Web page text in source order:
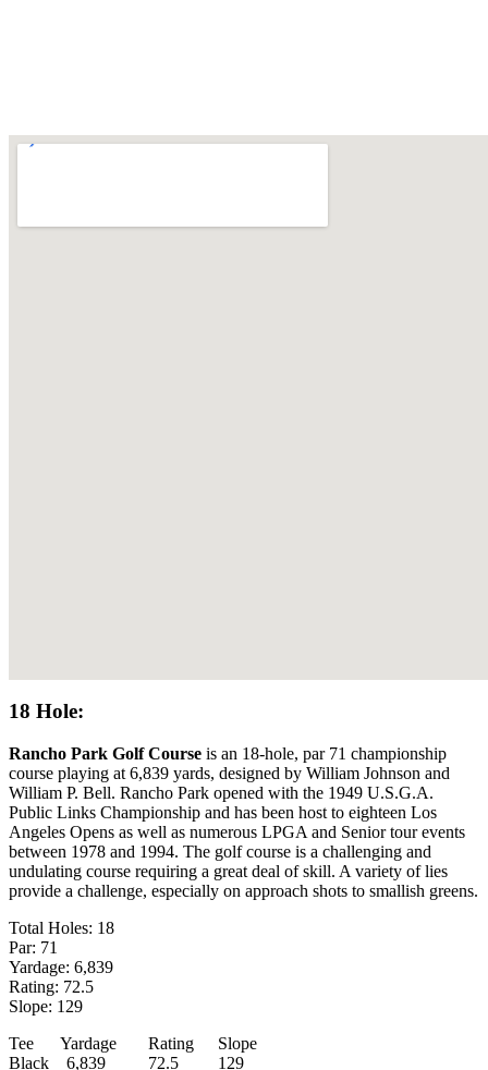
18 Hole:
Rancho Park Golf Course is an 18-hole, par 71 championship
course playing at 6,839 yards, designed by William Johnson and
William P. Bell. Rancho Park opened with the 1949 U.S.G.A.
Public Links Championship and has been host to eighteen Los
Angeles Opens as well as numerous LPGA and Senior tour events
between 1978 and 1994. The golf course is a challenging and
undulating course requiring a great deal of skill. A variety of lies
provide a challenge, especially on approach shots to smallish greens.
Total Holes: 18
Par: 71
Yardage: 6,839
Rating: 72.5
Slope: 129
Tee
Yardage Rating
Slope
Black 6,839 72.5 129